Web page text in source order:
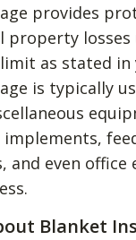
provides
property
as stated in
is typically
and even
Blanket